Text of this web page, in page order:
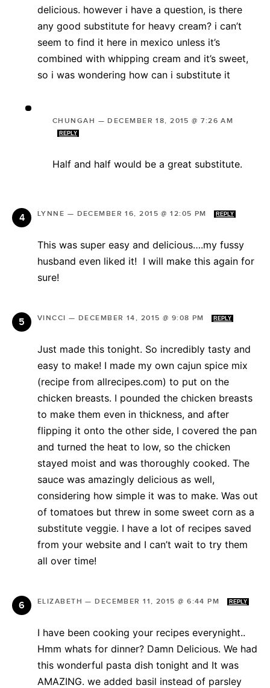
delicious. however i have a question, is there
any good substitute for heavy cream? i can’t
seem to find it here in mexico unless it’s
combined with whipping cream and it’s sweet,
so i was wondering how can i substitute it
CHUNGAH —DECEMBER 18, 2015 @ 7:26 AM
REPLY
Half and half would be a great substitute.
LYNNE — DECEMBER 16, 2015 @ 12:05 PM REPLY
This was super easy and delicious….my fussy
husband even liked it! I will make this again for
sure!
VINCCI — DECEMBER 14, 2015 @ 9:08 PM REPLY
Just made this tonight. So incredibly tasty and
easy to make! I made my own cajun spice mix
(recipe from allrecipes.com) to put on the
chicken breasts. I pounded the chicken breasts
to make them even in thickness, and after
flipping it onto the other side, I covered the pan
and turned the heat to low, so the chicken
stayed moist and was thoroughly cooked. The
sauce was amazingly delicious as well,
considering how simple it was to make. Was out
of tomatoes but threw in some sweet corn as a
substitute veggie. I have a lot of recipes saved
from your website and I can’t wait to try them
all over time!
ELIZABETH —DECEMBER 11, 2015 @ 6:44 PM REPLY
I have been cooking your recipes everynight..
Hmm whats for dinner? Damn Delicious. We had
this wonderful pasta dish tonight and It was
AMAZING. we added basil instead of parsley